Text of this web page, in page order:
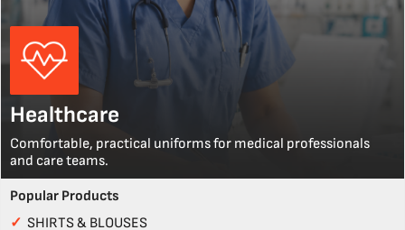
Healthcare
Comfortable, practical uniforms for medical professionals
and care teams.
Popular Products
✓ SHIRTS & BLOUSES